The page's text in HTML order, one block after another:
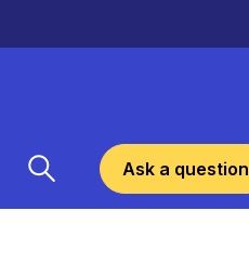
Ask a question